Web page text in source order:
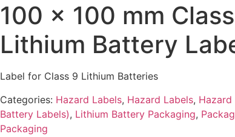
100 x 100 mm
Lithium Battery
Label for Class 9 Lithium Batteries
Categories: Hazard Labels, Hazard Labels, Hazard
Battery Labels), Lithium Battery Packaging,
Packaging